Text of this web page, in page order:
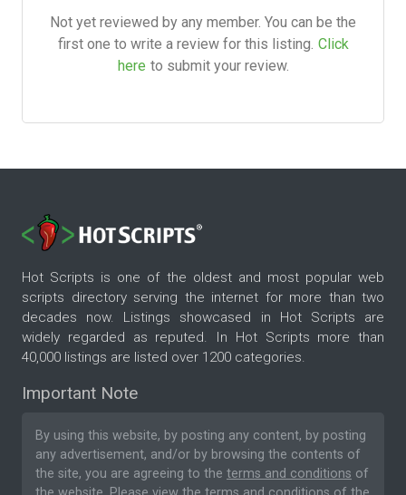
Not yet reviewed by any member. You can be the
first one to write a review for this listing. Click
here to submit your review.
Hot Scripts is one of the oldest and most popular web
scripts directory serving the internet for more than two
decades now. Listings showcased in Hot Scripts are
widely regarded as reputed. In Hot Scripts more than
40,000 listings are listed over 1200 categories.
Important Note
By using this website, by posting any content, by posting
any advertisement, and/or by browsing the contents of
the site, you are agreeing to the terms and conditions of